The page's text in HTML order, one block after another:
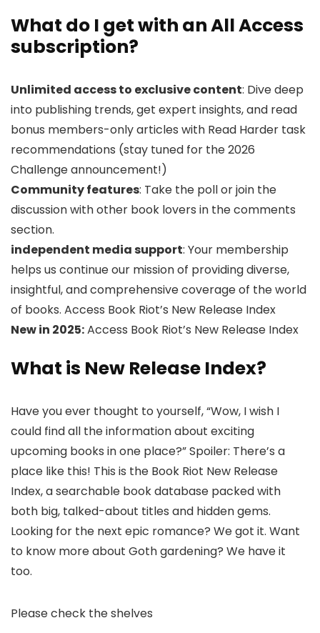
What do I get with an All Access
subscription?
Unlimited access to exclusive content: Dive deep
into publishing trends, get expert insights, and read
bonus members-only articles with Read Harder task
recommendations (stay tuned for the 2026
Challenge announcement!)
Community features: Take the poll or join the
discussion with other book lovers in the comments
section.
independent media support: Your membership
helps us continue our mission of providing diverse,
insightful, and comprehensive coverage of the world
of books. Access Book Riot’s New Release Index
New in 2025:Access Book Riot’s New Release Index
What is New Release Index?
Have you ever thought to yourself, “Wow, I wish I
could find all the information about exciting
upcoming books in one place?” Spoiler: There’s a
place like this! This is the Book Riot New Release
Index, a searchable book database packed with
both big, talked-about titles and hidden gems.
Looking for the next epic romance? We got it. Want
to know more about Goth gardening? We have it
too.
Please check the shelves